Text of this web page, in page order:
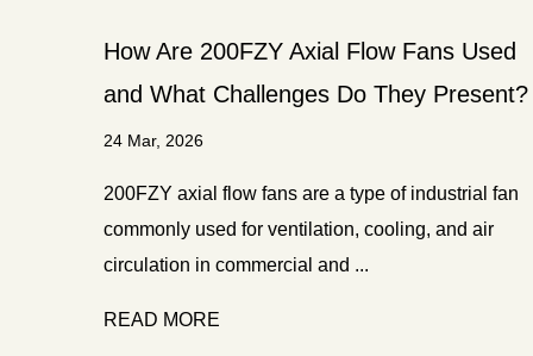
How Are 200FZY Axial Flow Fans Used
and What Challenges Do They Present?
24 Mar, 2026
200FZY axial flow fans are a type of industrial fan
commonly used for ventilation, cooling, and air
circulation in commercial and ...
READ MORE